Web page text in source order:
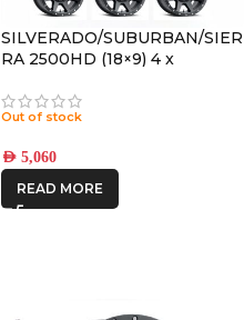
SILVERADO/SUBURBAN/SIER
RA 2500HD (18×9) 4 x
8×180 +12 OFFSET
Out of stock
AED 5,060
READ MORE